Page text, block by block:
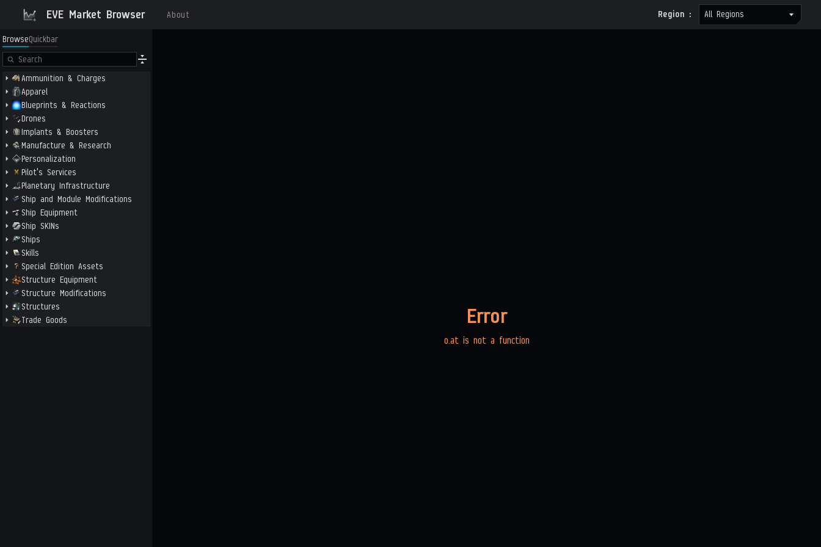
EVE Market Browser About Region : All Regions
BrowseQuickbar
Ammunition & Charges
Apparel
Blueprints & Reactions
Drones
Implants & Boosters
Manufacture & Research
Personalization
Pilot's Services
Planetary Infrastructure
Ship and Module Modifications
Ship Equipment
Ship SKINs
Ships
Skills
Special Edition Assets
Structure Equipment
Structure Modifications
Structures
Trade Goods
Error
o.at is not a function